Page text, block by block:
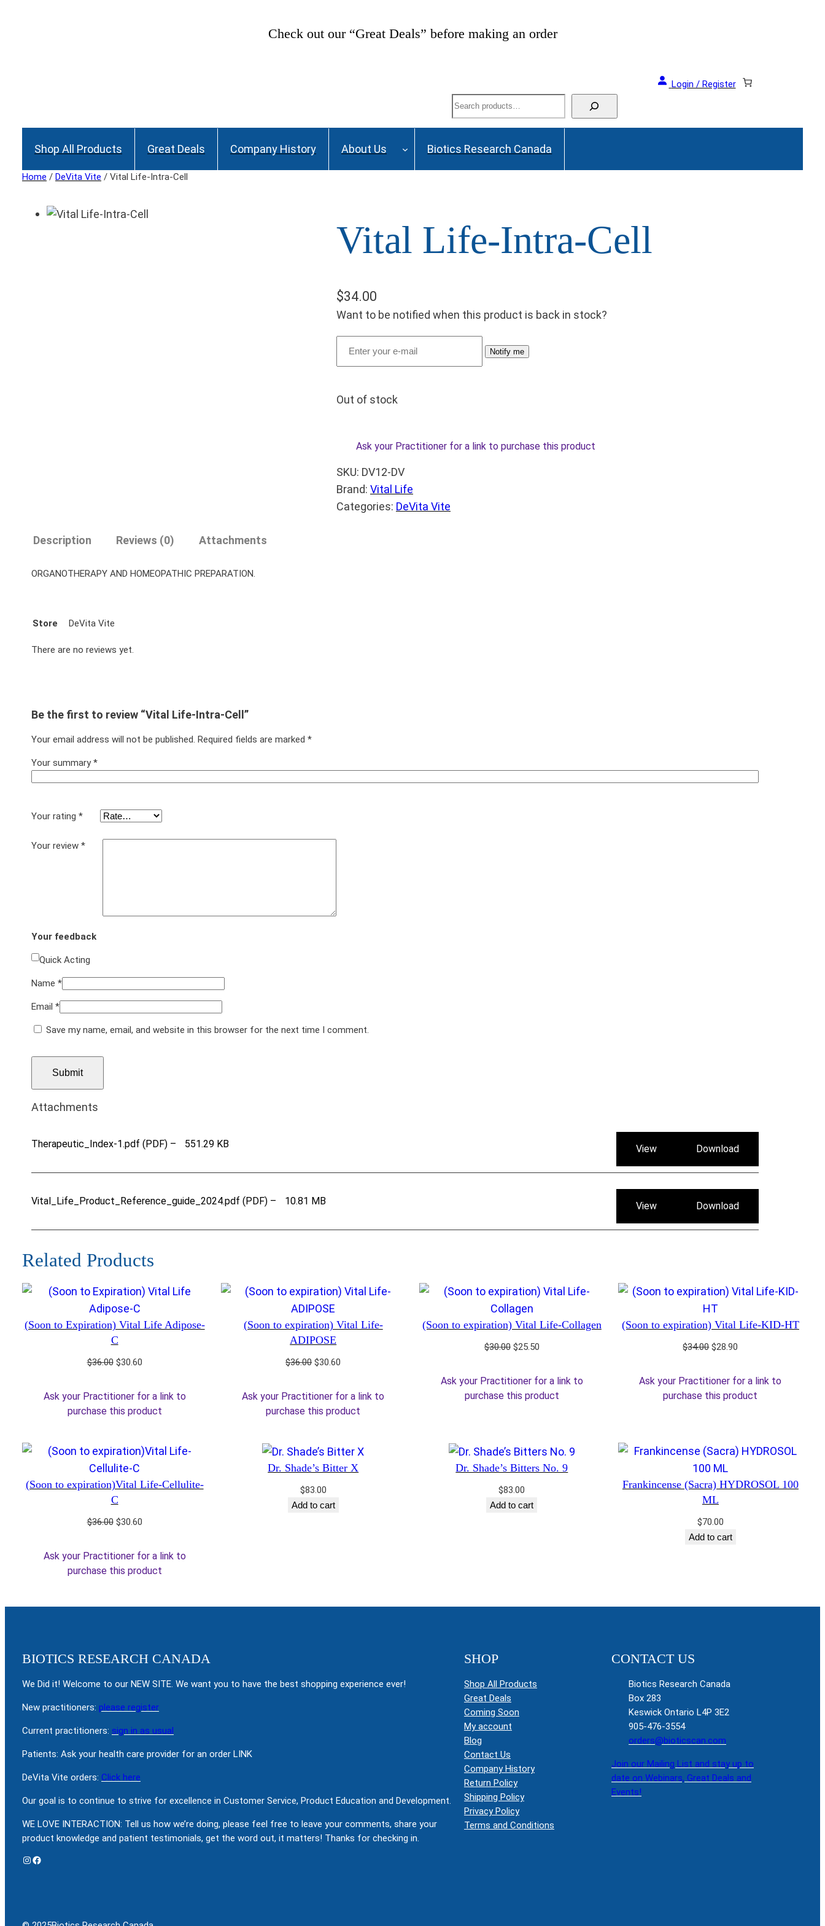
Check out our “Great Deals” before making an order
Login / Register
Search
Shop All Products Great Deals Company History About Us Biotics Research Canada
Home / DeVita Vite / Vital Life-Intra-Cell
Vital Life-Intra-Cell
$34.00
Want to be notified when this product is back in stock?
Notify me
Out of stock
Ask your Practitioner for a link to purchase this product
SKU: DV12-DV
Brand: Vital Life
Categories: DeVita Vite
Description Reviews (0) Attachments
ORGANOTHERAPY AND HOMEOPATHIC PREPARATION.
Store DeVita Vite
There are no reviews yet.
Be the first to review “Vital Life-Intra-Cell”
Your email address will not be published. Required fields are marked *
Your summary*
Your rating *
Your review *
Your feedback
Quick Acting
Name *
Email *
Save my name, email, and website in this browser for the next time I comment.
Attachments
Therapeutic_Index-1.pdf (PDF) – 551.29 KB View Download
Vital_Life_Product_Reference_guide_2024.pdf (PDF) – 10.81 MB View Download
Related Products
(Soon to Expiration) Vital Life Adipose-
C
$36.00 Original
$30.60Current
Ask your Practitioner for a link to
purchase this product
(Soon to expiration) Vital Life-
ADIPOSE
$36.00 Original
$30.60
Ask your Practitioner for a link to
purchase this product
(Soon to expiration) Vital Life-Collagen
$30.00 Original
$25.50Current
Ask your Practitioner for a link to
purchase this product
(Soon to expiration) Vital Life-KID-HT
$34.00Original
$28.90
Ask your Practitioner for a link to
purchase this product
(Soon to expiration)Vital Life-Cellulite-
C
$36.00 Original
$30.60Current
Ask your Practitioner for a link to
purchase this product
Dr. Shade’s Bitter X
$83.00
Add to cart
Dr. Shade’s Bitters No. 9
$83.00
Add to cart
Frankincense (Sacra) HYDROSOL 100
ML
$70.00
Add to cart
BIOTICS RESEARCH CANADA
We Did it! Welcome to our NEW SITE. We want you to have the best shopping experience ever!
New practitioners: please register
Current practitioners: sign in as usual
Patients: Ask your health care provider for an order LINK
DeVita Vite orders: Click here
Our goal is to continue to strive for excellence in Customer Service, Product Education and Development.
WE LOVE INTERACTION: Tell us how we’re doing, please feel free to leave your comments, share your
product knowledge and patient testimonials, get the word out, it matters! Thanks for checking in.
Instagram Facebook
SHOP
Shop All Products
Great Deals
Coming Soon
My account
Blog
Contact Us
Company History
Return Policy
Shipping Policy
Privacy Policy
Terms and Conditions
CONTACT US
Biotics Research Canada
Box 283
Keswick Ontario L4P 3E2
905-476-3554
orders@bioticscan.com
Join our Mailing List and stay up to
date on Webinars, Great Deals and
Events!